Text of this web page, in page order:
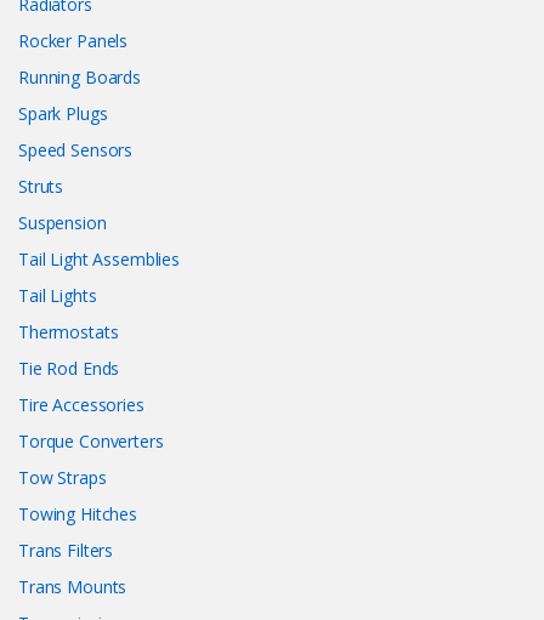
Rocker Panels
Running Boards
Spark Plugs
Speed Sensors
Struts
Suspension
Tail Light Assemblies
Tail Lights
Thermostats
Tie Rod Ends
Tire Accessories
Torque Converters
Tow Straps
Towing Hitches
Trans Filters
Trans Mounts